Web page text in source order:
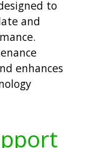
to
and
enhances